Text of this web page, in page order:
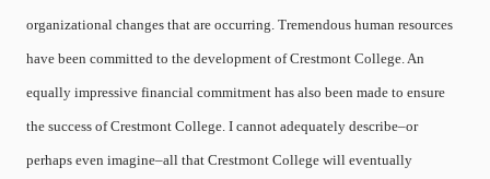
organizational changes that are occurring. Tremendous human resources
have been committed to the development of Crestmont College. An
equally impressive financial commitment has also been made to ensure
the success of Crestmont College. I cannot adequately describe–or
perhaps even imagine–all that Crestmont College will eventually